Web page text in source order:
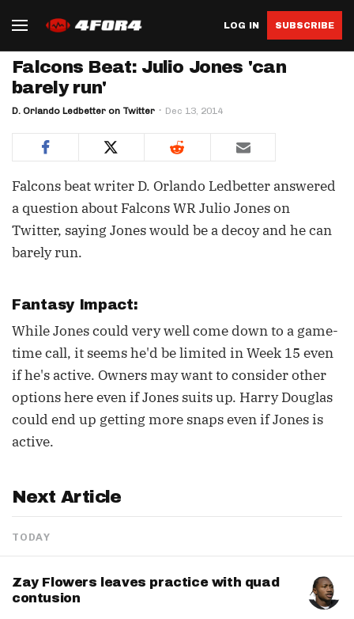
LOG IN SUBSCRIBE
Falcons Beat: Julio Jones 'can
barely run'
D. Orlando Ledbetter on Twitter Dec 13, 2014
Falcons beat writer D. Orlando Ledbetter answered
a question about Falcons WR Julio Jones on
Twitter, saying Jones would be a decoy and he can
barely run.
Fantasy Impact:
While Jones could very well come down to a game-
time call, it seems he'd be limited in Week 15 even
if he's active. Owners may want to consider other
options here even if Jones suits up. Harry Douglas
could end up getting more snaps even if Jones is
active.
Next Article
TODAY
Zay Flowers leaves practice with quad
contusion